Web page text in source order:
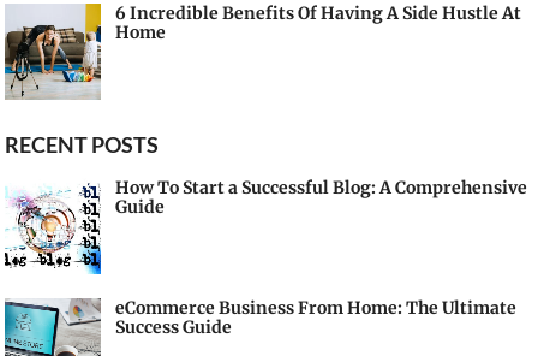
6 Incredible Benefits Of Having A Side Hustle At
Home
RECENT POSTS
How To Start a Successful Blog: A Comprehensive
Guide
eCommerce Business From Home: The Ultimate
Success Guide